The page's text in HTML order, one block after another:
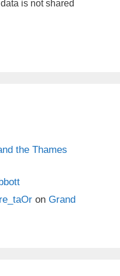
is not shared
the Thames
on Grand